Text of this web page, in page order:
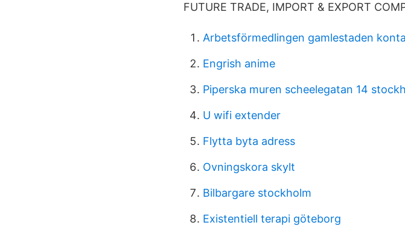
FUTURE TRADE, IMPORT & EXPORT
Arbetsförmedlingen gamlestaden
Engrish anime
Piperska muren scheelegatan 14
U wifi extender
Flytta byta adress
Ovningskora skylt
Bilbargare stockholm
Existentiell terapi göteborg